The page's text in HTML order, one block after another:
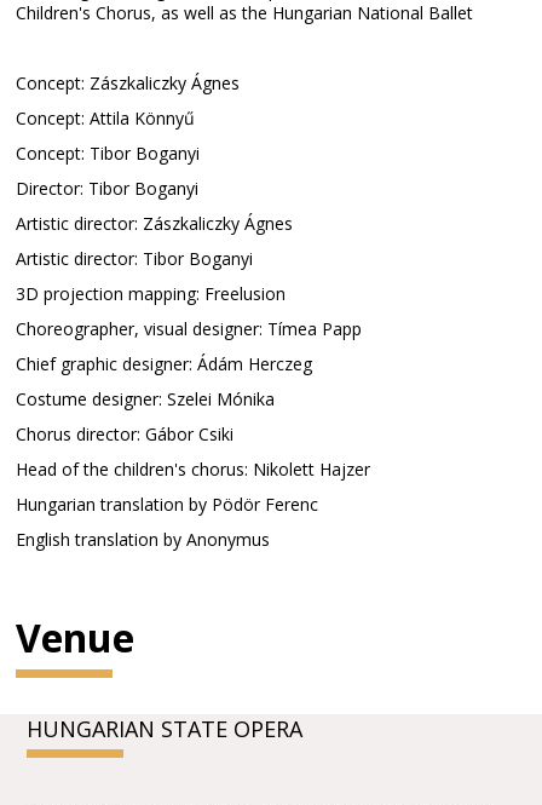
Children's Chorus, as well as the Hungarian National Ballet
Concept: Zászkaliczky Ágnes
Concept: Attila Könnyű
Concept: Tibor Boganyi
Director: Tibor Boganyi
Artistic director: Zászkaliczky Ágnes
Artistic director: Tibor Boganyi
3D projection mapping: Freelusion
Choreographer, visual designer: Tímea Papp
Chief graphic designer: Ádám Herczeg
Costume designer: Szelei Mónika
Chorus director: Gábor Csiki
Head of the children's chorus: Nikolett Hajzer
Hungarian translation by Pödör Ferenc
English translation by Anonymus
Venue
HUNGARIAN STATE OPERA